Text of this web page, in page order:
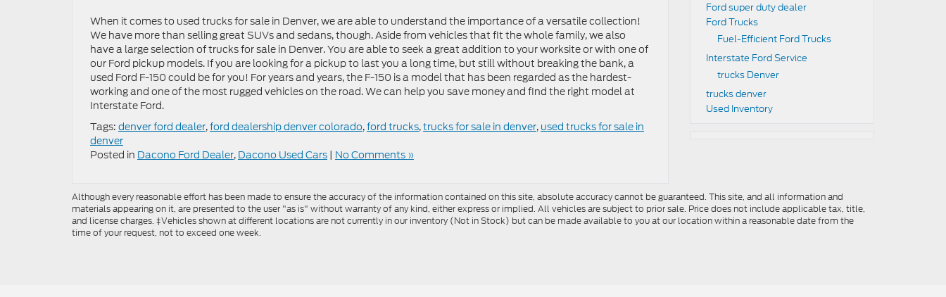
When it comes to used trucks for sale in Denver, we are able to understand the importance of a versatile collection!
We have more than selling great SUVs and sedans, though. Aside from vehicles that fit the whole family, we also
have a large selection of trucks for sale in Denver. You are able to seek a great addition to your worksite or with one of
our Ford pickup models. If you are looking for a pickup to last you a long time, but still without breaking the bank, a
used Ford F-150 could be for you! For years and years, the F-150 is a model that has been regarded as the hardest-
working and one of the most rugged vehicles on the road. We can help you save money and find the right model at
Interstate Ford.
Tags: denver ford dealer,ford dealership denver colorado,ford trucks,trucks for sale in denver, used trucks for sale in
denver
Posted in Dacono Ford Dealer, Dacono Used Cars | No Comments »
Ford super duty dealer
Ford Trucks
Fuel-Efficient Ford Trucks
Interstate Ford Service
trucks Denver
trucks denver
Used Inventory
Although every reasonable effort has been made to ensure the accuracy of the information contained on this site, absolute accuracy cannot be guaranteed. This site, and all information and
materials appearing on it, are presented to the user "as is" without warranty of any kind, either express or implied. All vehicles are subject to prior sale. Price does not include applicable tax, title,
and license charges. ‡Vehicles shown at different locations are not currently in our inventory (Not in Stock) but can be made available to you at our location within a reasonable date from the
time of your request, not to exceed one week.